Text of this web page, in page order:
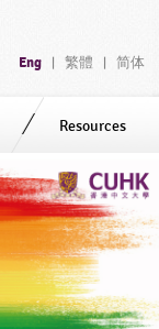
Eng 繁體 简体
Resources